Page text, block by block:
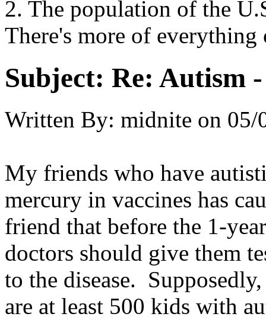
2. The population of the
There's more of everything
Subject: Re: Autism
Written By: midnite on 05/
My friends who have
mercury in vaccines has
friend that before the 1-
doctors should give them
to the disease.
are at least 500 kids with